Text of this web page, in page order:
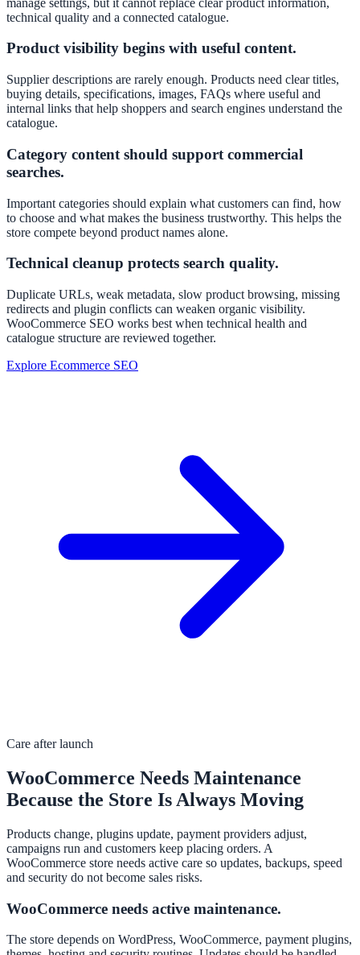
technical quality and a connected catalogue.
Product visibility begins with useful content.
Supplier descriptions are rarely enough. Products need clear titles,
buying details, specifications, images, FAQs where useful and
internal links that help shoppers and search engines understand the
catalogue.
Category content should support commercial
searches.
Important categories should explain what customers can find, how
to choose and what makes the business trustworthy. This helps the
store compete beyond product names alone.
Technical cleanup protects search quality.
Duplicate URLs, weak metadata, slow product browsing, missing
redirects and plugin conflicts can weaken organic visibility.
WooCommerce SEO works best when technical health and
catalogue structure are reviewed together.
Explore Ecommerce SEO
Care after launch
WooCommerce Needs Maintenance
Because the Store Is Always Moving
Products change, plugins update, payment providers adjust,
campaigns run and customers keep placing orders. A
WooCommerce store needs active care so updates, backups, speed
and security do not become sales risks.
WooCommerce needs active maintenance.
The store depends on WordPress, WooCommerce, payment plugins,